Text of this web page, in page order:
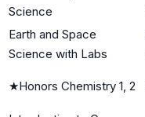
Science
Earth and Space
Science with Labs
★Honors Chemistry 1, 2